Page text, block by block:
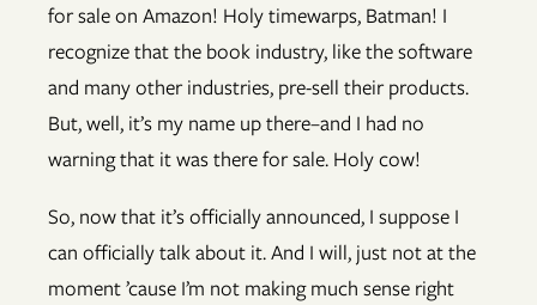
for sale on Amazon! Holy timewarps, Batman! I
recognize that the book industry, like the software
and many other industries, pre-sell their products.
But, well, it’s my name up there–and I had no
warning that it was there for sale. Holy cow!
So, now that it’s officially announced, I suppose I
can officially talk about it. And I will, just not at the
moment ’cause I’m not making much sense right